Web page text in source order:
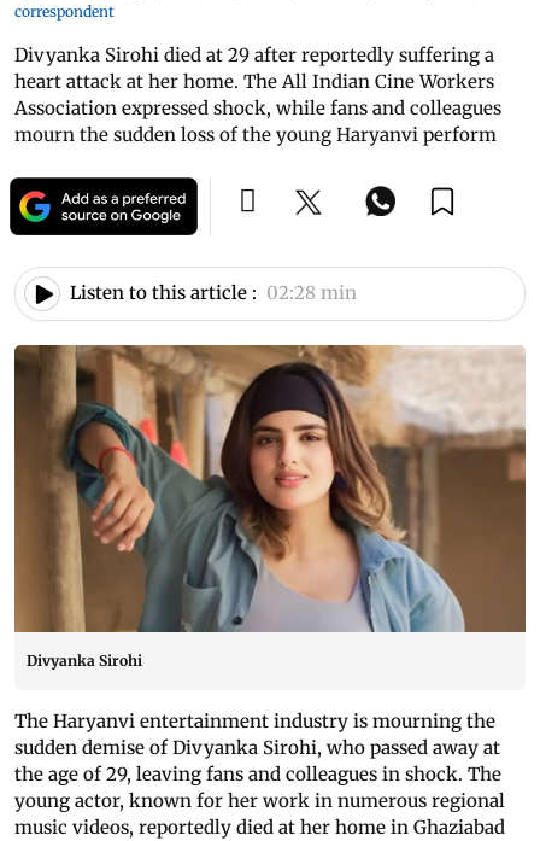
correspondent
Divyanka Sirohi died at 29 after reportedly suffering a
heart attack at her home. The All Indian Cine Workers
Association expressed shock, while fans and colleagues
mourn the sudden loss of the young Haryanvi perform
Listen to this article : 02:28 min
Divyanka Sirohi
The Haryanvi entertainment industry is mourning the
sudden demise of Divyanka Sirohi, who passed away at
the age of 29, leaving fans and colleagues in shock. The
young actor, known for her work in numerous regional
music videos, reportedly died at her home in Ghaziabad